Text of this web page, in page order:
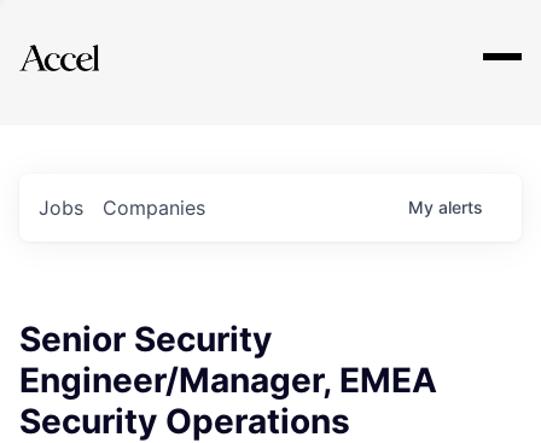
Explore
Jobs Companies My alerts
Senior Security
Engineer/Manager, EMEA
Security Operations